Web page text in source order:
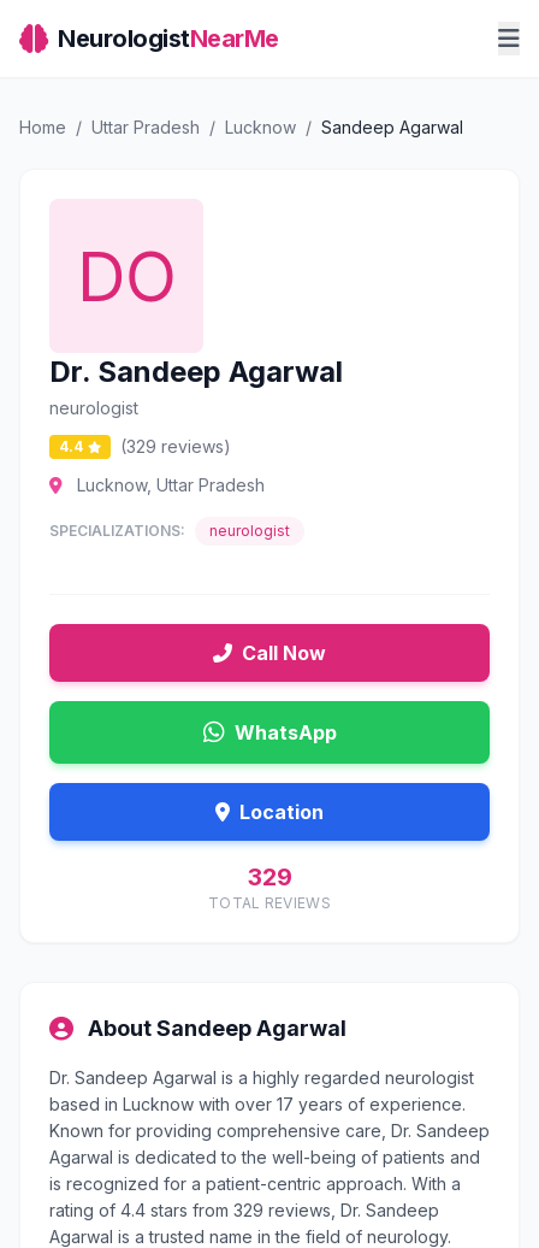
NeurologistNearMe
Home / Uttar Pradesh / Lucknow / Sandeep Agarwal
Dr. Sandeep Agarwal
neurologist
4.4
(329 reviews)
Lucknow, Uttar Pradesh
SPECIALIZATIONS: neurologist
Call Now
WhatsApp
Location
329
TOTAL REVIEWS
About Sandeep Agarwal
Dr. Sandeep Agarwal is a highly regarded neurologist
based in Lucknow with over 17 years of experience.
Known for providing comprehensive care, Dr. Sandeep
Agarwal is dedicated to the well-being of patients and
is recognized for a patient-centric approach. With a
rating of 4.4 stars from 329 reviews, Dr. Sandeep
Agarwal is a trusted name in the field of neurology.